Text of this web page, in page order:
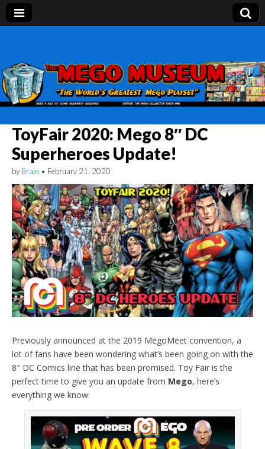
Mego Museum
Preserving Mego history today, making Mego
history tomorrow.
ToyFair 2020: Mego 8″ DC
Superheroes Update!
by Brain • February 21, 2020
Previously announced at the 2019 MegoMeet convention, a
lot of fans have been wondering what’s been going on with the
8″ DC Comics line that has been promised. Toy Fair is the
perfect time to give you an update from Mego, here’s
everything we know: